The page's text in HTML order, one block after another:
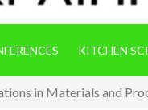
KITCHEN
in Materials and